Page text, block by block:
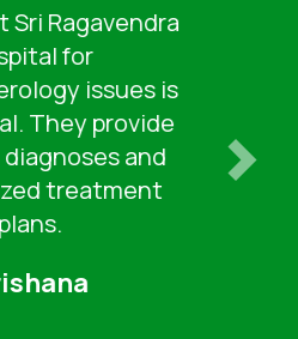
Sri Ragavendra
for
issues is
They provide
and
treatment
plans.